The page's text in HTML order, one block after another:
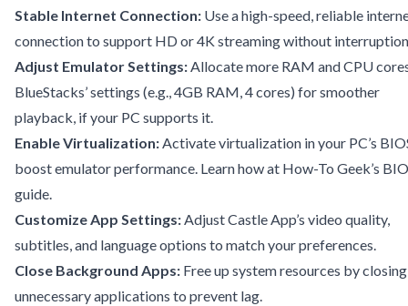
Stable Internet Connection: Use a high-speed, reliable
connection to support HD or 4K streaming without
Adjust Emulator Settings:Allocate more RAM and CPU
BlueStacks’ settings (e.g., 4GB RAM, 4 cores) for smoother
playback, if your PC supports it.
Enable Virtualization:Activate virtualization in your PC’s
boost emulator performance. Learn how at How-To Geek’s
guide.
Customize App Settings:Adjust Castle App’s video quality,
subtitles, and language options to match your preferences.
Close Background Apps: Free up system resources by closing
unnecessary applications to prevent lag.